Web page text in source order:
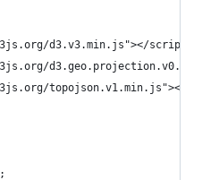
d3.v3.min.js"></script>
topojson.v1.min.js"></